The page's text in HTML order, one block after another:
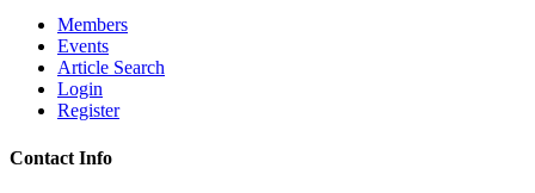
Members
Events
Article Search
Login
Register
Contact Info